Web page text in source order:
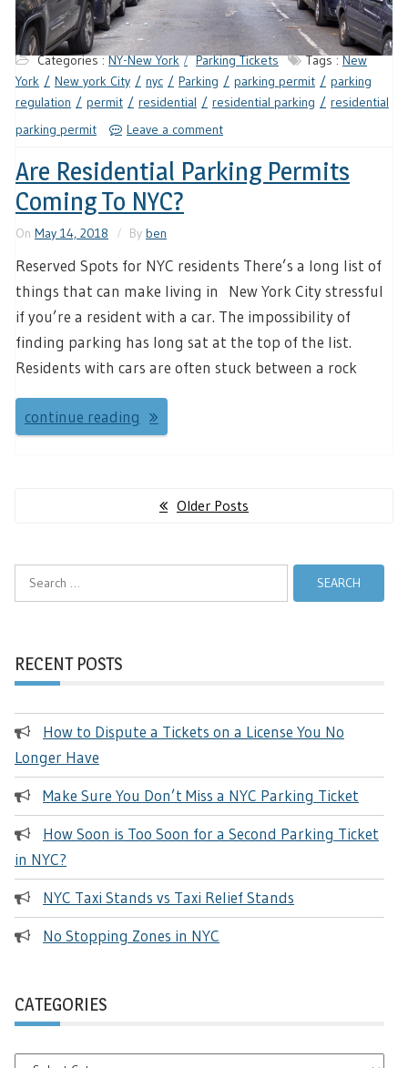
Categories :NY-New York Parking Tickets Tags :New
York
New york City nyc Parking parking permit
parking
regulation
permit residential residential parking
residential
parking permit
Leave a comment
Are Residential Parking Permits
Coming To NYC?
On May 14, 2018 By ben
Reserved Spots for NYC residents There’s a long list of
things that can make living in New York City stressful
if you’re a resident with a car. The impossibility of
finding parking has long sat at the top of the list.
Residents with cars are often stuck between a rock
continue reading
Older Posts
Search
RECENT POSTS
How to Dispute a Tickets on a License You No
Longer Have
Make Sure You Don’t Miss a NYC Parking Ticket
How Soon is Too Soon for a Second Parking Ticket
in NYC?
NYC Taxi Stands vs Taxi Relief Stands
No Stopping Zones in NYC
CATEGORIES
Categories